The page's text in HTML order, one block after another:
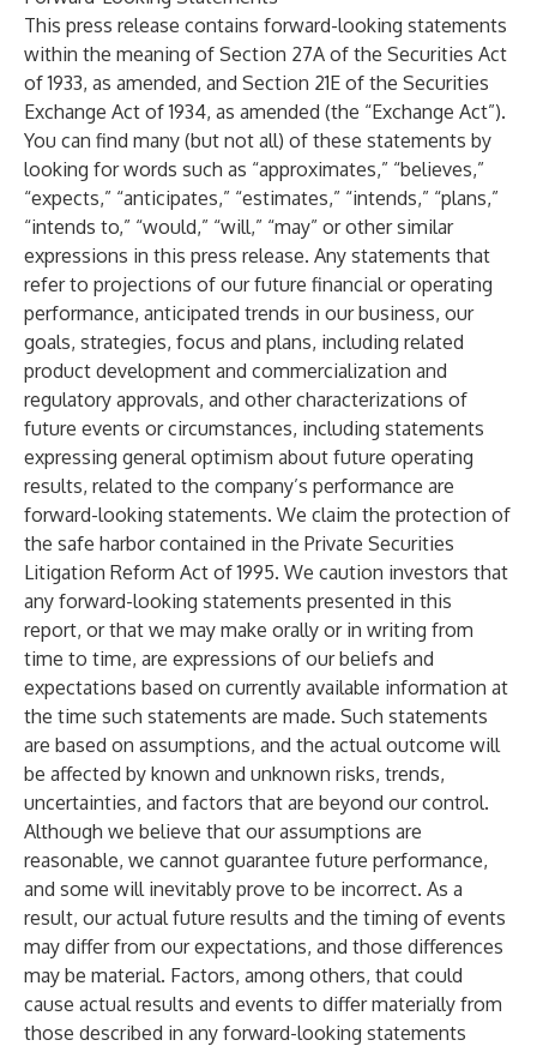
This press release contains forward-looking statements
within the meaning of Section 27A of the Securities Act
of 1933, as amended, and Section 21E of the Securities
Exchange Act of 1934, as amended (the “Exchange Act”).
You can find many (but not all) of these statements by
looking for words such as “approximates,” “believes,”
“expects,” “anticipates,” “estimates,” “intends,” “plans,”
“intends to,” “would,” “will,” “may” or other similar
expressions in this press release. Any statements that
refer to projections of our future financial or operating
performance, anticipated trends in our business, our
goals, strategies, focus and plans, including related
product development and commercialization and
regulatory approvals, and other characterizations of
future events or circumstances, including statements
expressing general optimism about future operating
results, related to the company’s performance are
forward-looking statements. We claim the protection of
the safe harbor contained in the Private Securities
Litigation Reform Act of 1995. We caution investors that
any forward-looking statements presented in this
report, or that we may make orally or in writing from
time to time, are expressions of our beliefs and
expectations based on currently available information at
the time such statements are made. Such statements
are based on assumptions, and the actual outcome will
be affected by known and unknown risks, trends,
uncertainties, and factors that are beyond our control.
Although we believe that our assumptions are
reasonable, we cannot guarantee future performance,
and some will inevitably prove to be incorrect. As a
result, our actual future results and the timing of events
may differ from our expectations, and those differences
may be material. Factors, among others, that could
cause actual results and events to differ materially from
those described in any forward-looking statements